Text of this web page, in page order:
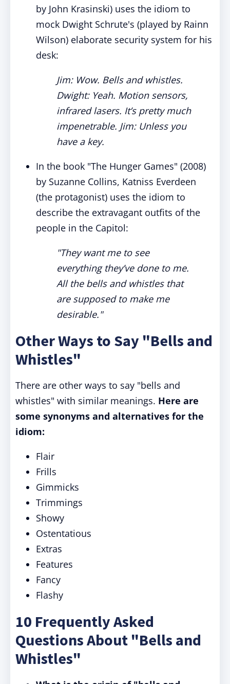
by John Krasinski) uses the idiom to
mock Dwight Schrute's (played by Rainn
Wilson) elaborate security system for his
desk:
Jim: Wow. Bells and whistles.
Dwight: Yeah. Motion sensors,
infrared lasers. It’s pretty much
impenetrable. Jim: Unless you
have a key.
In the book "The Hunger Games" (2008)
by Suzanne Collins, Katniss Everdeen
(the protagonist) uses the idiom to
describe the extravagant outfits of the
people in the Capitol:
"They want me to see
everything they’ve done to me.
All the bells and whistles that
are supposed to make me
desirable."
Other Ways to Say "Bells and
Whistles"
There are other ways to say "bells and
whistles" with similar meanings. Here are
some synonyms and alternatives for the
idiom:
Flair
Frills
Gimmicks
Trimmings
Showy
Ostentatious
Extras
Features
Fancy
Flashy
10 Frequently Asked
Questions About "Bells and
Whistles"